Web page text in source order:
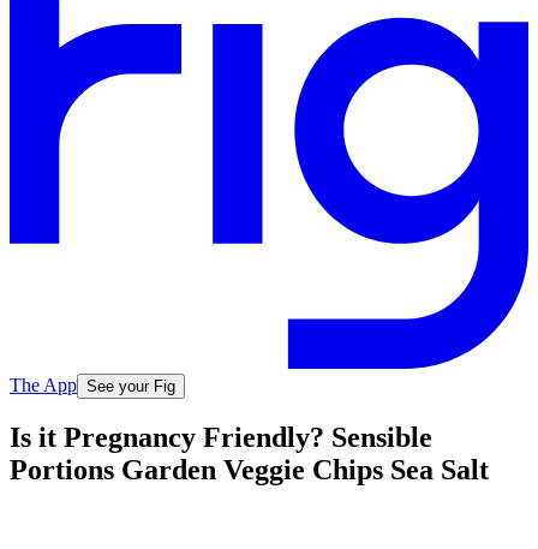
The App See your Fig
Is it Pregnancy Friendly? Sensible
Portions Garden Veggie Chips Sea Salt